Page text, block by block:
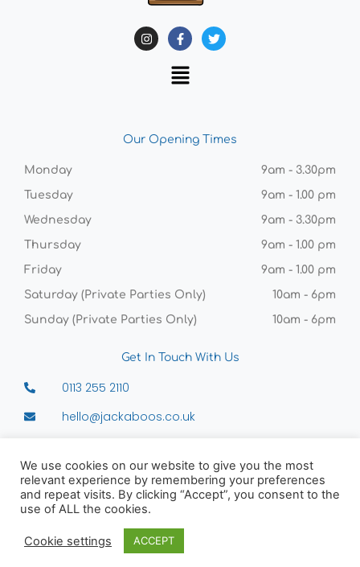
Our Opening Times
Monday 9am - 3.30pm
Tuesday 9am - 1.00 pm
Wednesday 9am - 3.30pm
Thursday 9am - 1.00 pm
Friday 9am - 1.00 pm
Saturday (Private Parties Only) 10am - 6pm
Sunday (Private Parties Only) 10am - 6pm
Get In Touch With Us
0113 255 2110
hello@jackaboos.co.uk
Town St, Farsley, Leeds, LS28 5UJ
Powered by VISCO Agency
We use cookies on our website to give you the most
relevant experience by remembering your preferences
and repeat visits. By clicking “Accept”, you consent to the
use of ALL the cookies.
Cookie settings ACCEPT